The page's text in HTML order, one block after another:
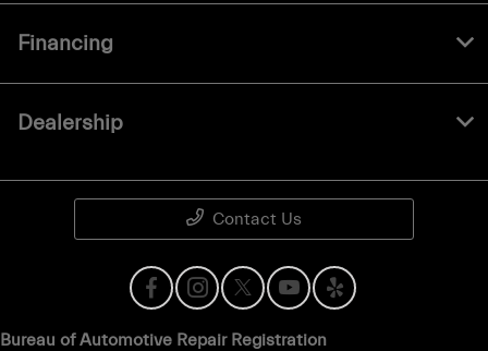
Financing
Dealership
Contact Us
Bureau of Automotive Repair Registration